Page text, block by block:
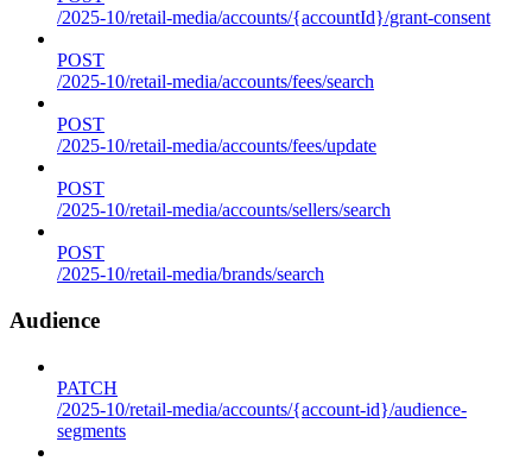
/2025-10/retail-media/accounts/{accountId}/grant-consent
POST
/2025-10/retail-media/accounts/fees/search
POST
/2025-10/retail-media/accounts/fees/update
POST
/2025-10/retail-media/accounts/sellers/search
POST
/2025-10/retail-media/brands/search
Audience
PATCH
/2025-10/retail-media/accounts/{account-id}/audience-
segments